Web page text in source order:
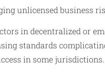
unlicensed business
in decentralized or
standards
in some jurisdictions.